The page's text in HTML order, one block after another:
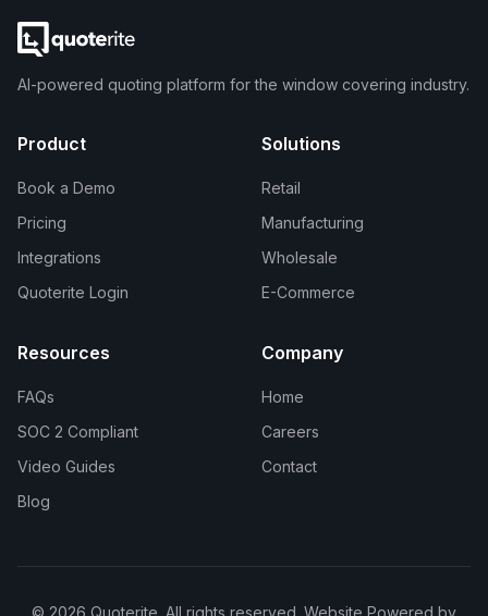
AI-powered quoting platform for the window covering industry.
Product
Book a Demo
Pricing
Integrations
Quoterite Login
Solutions
Retail
Manufacturing
Wholesale
E-Commerce
Resources
FAQs
SOC 2 Compliant
Video Guides
Blog
Company
Home
Careers
Contact
© 2026 Quoterite. All rights reserved. Website Powered by